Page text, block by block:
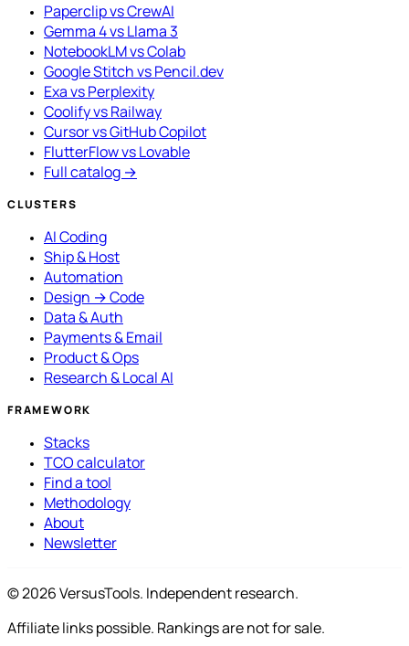
Paperclip vs CrewAI
Gemma 4 vs Llama 3
NotebookLM vs Colab
Google Stitch vs Pencil.dev
Exa vs Perplexity
Coolify vs Railway
Cursor vs GitHub Copilot
FlutterFlow vs Lovable
Full catalog →
CLUSTERS
AI Coding
Ship & Host
Automation
Design → Code
Data & Auth
Payments & Email
Product & Ops
Research & Local AI
FRAMEWORK
Stacks
TCO calculator
Find a tool
Methodology
About
Newsletter
© 2026 VersusTools. Independent research.
Affiliate links possible. Rankings are not for sale.